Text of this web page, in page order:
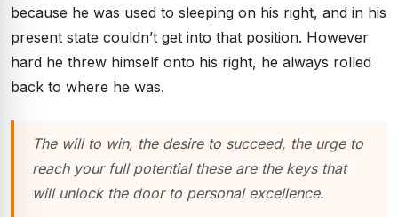
because he was used to sleeping on his right, and in his
present state couldn’t get into that position. However
hard he threw himself onto his right, he always rolled
back to where he was.
The will to win, the desire to succeed, the urge to
reach your full potential these are the keys that
will unlock the door to personal excellence.